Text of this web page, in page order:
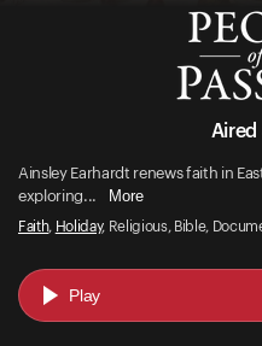
Aired
Ainsley Earhardt renews faith in
exploring...
More
Faith, Holiday, Religious, Bible,
Play